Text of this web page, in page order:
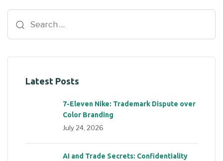
Latest Posts
7-Eleven Nike: Trademark Dispute over
Color Branding
July 24, 2026
AI and Trade Secrets: Confidentiality